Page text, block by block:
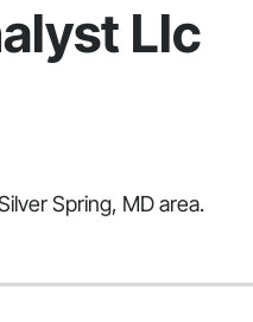
Llc
Spring, MD area.